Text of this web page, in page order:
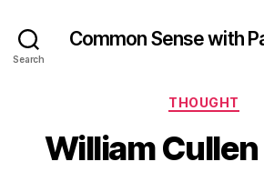
Search
Common Sense with
THOUGHT
William